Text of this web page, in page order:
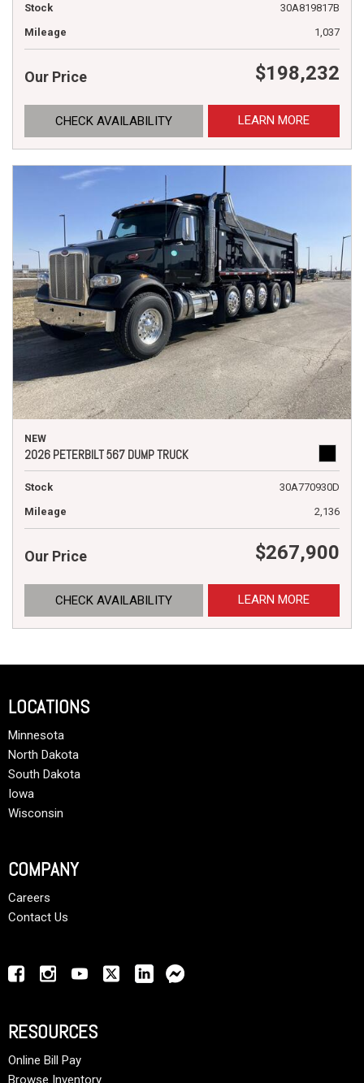
Stock
30A819817B
Mileage
1,037
Our Price $198,232
CHECK AVAILABILITY LEARN MORE
NEW
2026 PETERBILT 567 DUMP TRUCK
Stock
30A770930D
Mileage
2,136
Our Price $267,900
CHECK AVAILABILITY LEARN MORE
LOCATIONS
Minnesota
North Dakota
South Dakota
Iowa
Wisconsin
COMPANY
Careers
Contact Us
RESOURCES
Online Bill Pay
Browse Inventory